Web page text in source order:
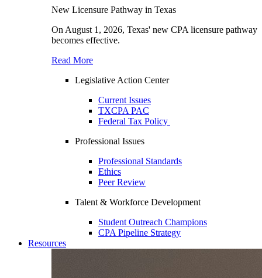
New Licensure Pathway in Texas
On August 1, 2026, Texas' new CPA licensure pathway
becomes effective.
Read More
Legislative Action Center
Current Issues
TXCPA PAC
Federal Tax Policy
Professional Issues
Professional Standards
Ethics
Peer Review
Talent & Workforce Development
Student Outreach Champions
CPA Pipeline Strategy
Resources